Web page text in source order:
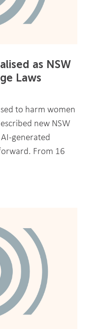
as NSW
Laws
to harm women
new NSW
generated
From 16